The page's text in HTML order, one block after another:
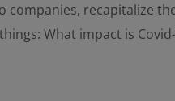
recapitalize
What impact is